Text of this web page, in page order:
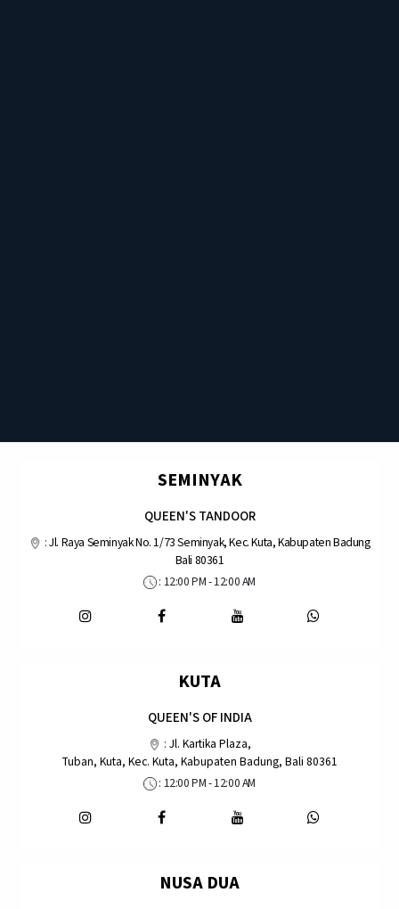
SEMINYAK
QUEEN'S TANDOOR
:Jl. Raya Seminyak No. 1/73 Seminyak, Kec. Kuta, Kabupaten Badung
Bali 80361
: 12:00 PM - 12:00 AM
KUTA
QUEEN'S OF INDIA
: Jl. Kartika Plaza,
Tuban, Kuta, Kec. Kuta, Kabupaten Badung, Bali 80361
: 12:00 PM - 12:00 AM
NUSA DUA